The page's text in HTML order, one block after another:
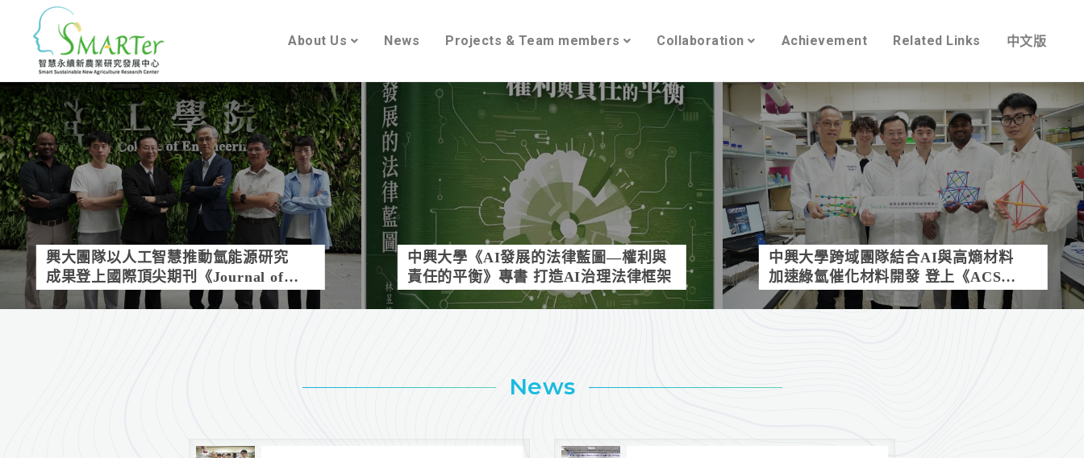
About Us News Projects & Team members Collaboration Achievement Related Links 中文版
興大團隊以人工智慧推動氫能源研究
成果登上國際頂尖期刊《Journal of
Materials Chemistry A》
中興大學《AI發展的法律藍圖—權利與
責任的平衡》專書 打造AI治理法律框架
中興大學跨域團隊結合AI與高熵材料
加速綠氫催化材料開發 登上《ACS
Catalysis》封面
News